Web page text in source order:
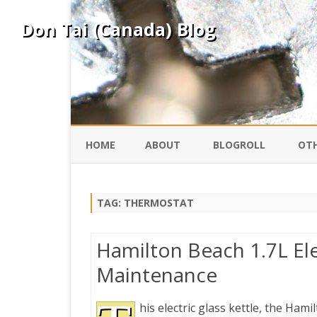
Don Tai (Canada) Blog
HOME ABOUT BLOGROLL
PEKING DUCK
IS
TAG: THERMOSTAT
Hamilton Beach 1.7L
Maintenance
his electric glass kettle, the